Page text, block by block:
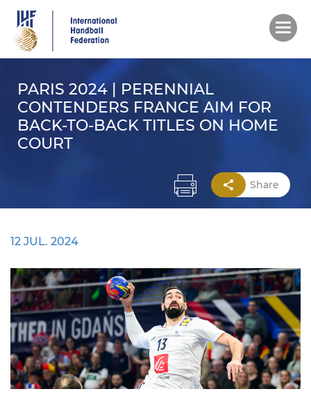
main
content
PARIS 2024 | PERENNIAL
CONTENDERS FRANCE AIM FOR
BACK-TO-BACK TITLES ON HOME
COURT
Share
12 JUL. 2024